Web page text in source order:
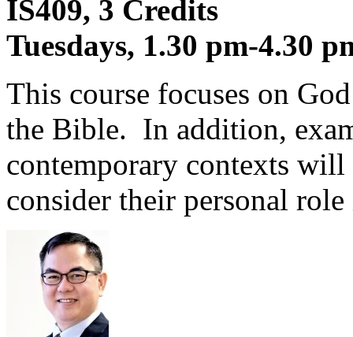
IS409, 3 Credits
Tuesdays, 1.30 pm-4.30
This course focuses on
the Bible. In addition,
contemporary contexts
consider their personal